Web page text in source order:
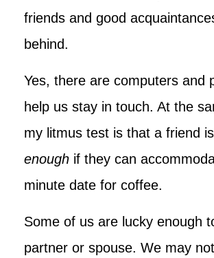
friends and good
behind.
Yes, there are computers and
help us stay in touch. At the
my litmus test is that a friend
enough if they can
minute date for coffee.
Some of us are lucky enough
partner or spouse. We may